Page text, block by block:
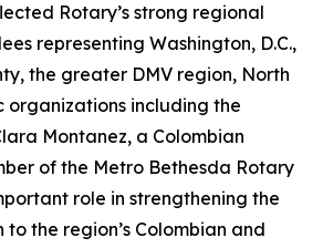
Rotary’s strong regional
representing Washington, D.C.,
the greater DMV region, North
organizations including the
Montanez, a Colombian
of the Metro Bethesda Rotary
role in strengthening the
to the region’s Colombian and